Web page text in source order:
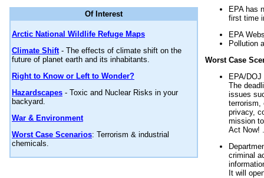
Of Interest
Arctic National Wildlife Refuge Maps
Climate Shift- The effects of climate shift on the
future of planet earth and its inhabitants.
Right to Know or Left to Wonder?
Hazardscapes - Toxic and Nuclear Risks in your
backyard.
War & Environment
Worst Case Scenarios: Terrorism & industrial
chemicals.
EPA has
first time
EPA
Pollution
Worst Case
EPA/
The
issues
terrorism,
privacy,
mission
Act Now!
criminal
It will